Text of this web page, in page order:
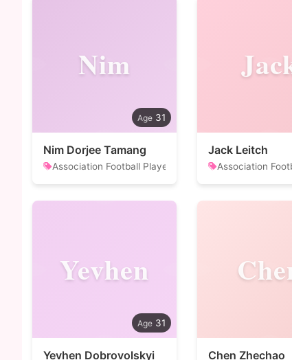
Nim
31
Nim Dorjee Tamang
Association Football Player
Jack Leitch
Association
Yevhen
31
Yevhen Dobrovolskyi Chen Zhechao